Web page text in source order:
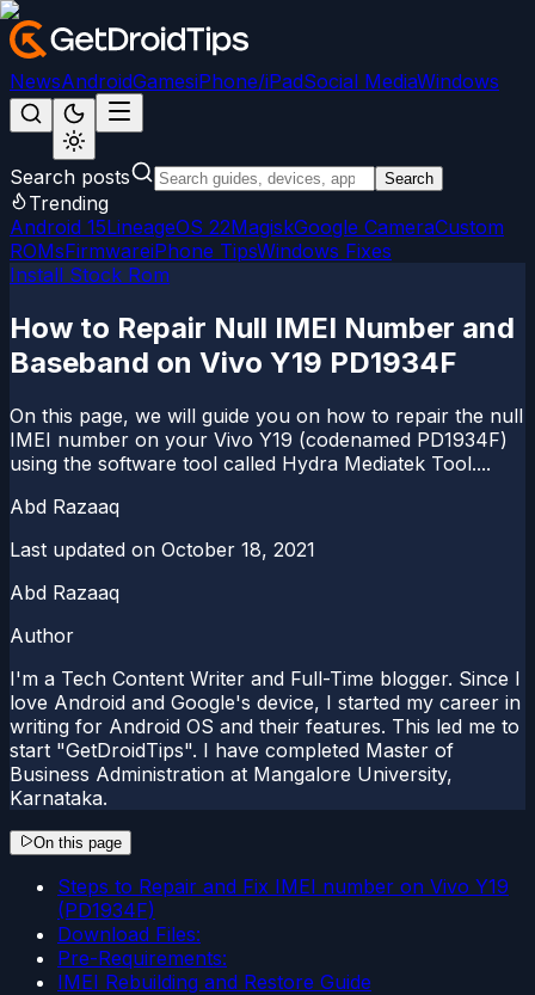
NewsAndroidGamesiPhone/iPadSocial MediaWindows
Search posts Search
Trending
Android 15LineageOS 22MagiskGoogle CameraCustom
ROMsFirmwareiPhone TipsWindows Fixes
Install Stock Rom
How to Repair Null IMEI Number and
Baseband on Vivo Y19 PD1934F
On this page, we will guide you on how to repair the null
IMEI number on your Vivo Y19 (codenamed PD1934F)
using the software tool called Hydra Mediatek Tool....
Abd Razaaq
Last updated on October 18, 2021
Abd Razaaq
Author
I'm a Tech Content Writer and Full-Time blogger. Since I
love Android and Google's device, I started my career in
writing for Android OS and their features. This led me to
start "GetDroidTips". I have completed Master of
Business Administration at Mangalore University,
Karnataka.
On this page
Steps to Repair and Fix IMEI number on Vivo Y19
(PD1934F)
Download Files:
Pre-Requirements:
IMEI Rebuilding and Restore Guide